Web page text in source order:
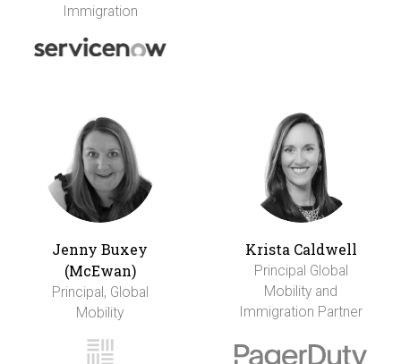
Immigration
Jenny Buxey
(McEwan)
Principal, Global
Mobility
Krista Caldwell
Principal Global
Mobility and
Immigration Partner